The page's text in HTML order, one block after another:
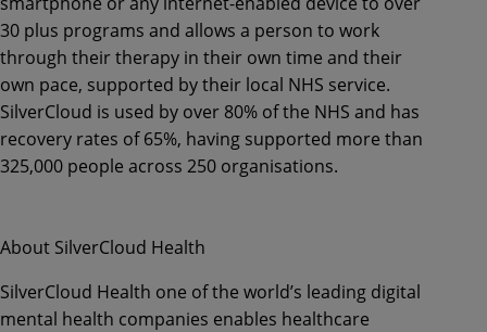
30 plus programs and allows a person to work
through their therapy in their own time and their
own pace, supported by their local NHS service.
SilverCloud is used by over 80% of the NHS and has
recovery rates of 65%, having supported more than
325,000 people across 250 organisations.
About SilverCloud Health
SilverCloud Health one of the world’s leading digital
mental health companies enables healthcare